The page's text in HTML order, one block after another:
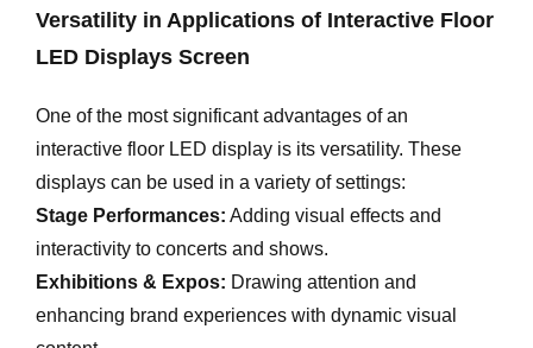
Versatility in Applications of Interactive Floor
LED Displays Screen
One of the most significant advantages of an
interactive floor LED display is its versatility. These
displays can be used in a variety of settings:
Stage Performances: Adding visual effects and
interactivity to concerts and shows.
Exhibitions & Expos: Drawing attention and
enhancing brand experiences with dynamic visual